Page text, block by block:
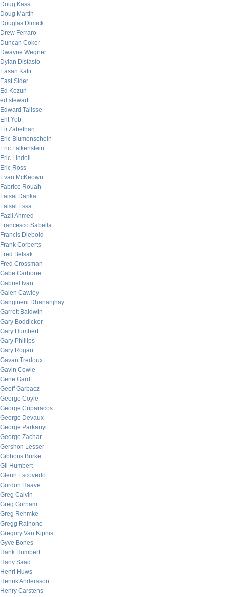
Doug Kass
Doug Martin
Douglas Dimick
Drew Ferraro
Duncan Coker
Dwayne Wegner
Dylan Distasio
Easan Katir
East Sider
Ed Kozun
ed stewart
Edward Talisse
Eht Yob
Eli Zabethan
Eric Blumenschein
Eric Falkenstein
Eric Lindell
Eric Ross
Evan McKeown
Fabrice Rouah
Faisal Danka
Faisal Essa
Fazil Ahmed
Francesco Sabella
Francis Diebold
Frank Corberts
Fred Belsak
Fred Crossman
Gabe Carbone
Gabriel Ivan
Galen Cawley
Gangineni Dhananjhay
Garrett Baldwin
Gary Boddicker
Gary Humbert
Gary Phillips
Gary Rogan
Gavan Tredoux
Gavin Cowie
Gene Gard
Geoff Garbacz
George Coyle
George Criparacos
George Devaux
George Parkanyi
George Zachar
Gershon Lesser
Gibbons Burke
Gil Humbert
Glenn Escovedo
Gordon Haave
Greg Calvin
Greg Gorham
Greg Rehmke
Gregg Rainone
Gregory Van Kipnis
Gyve Bones
Hank Humbert
Hany Saad
Henri Huws
Henrik Andersson
Henry Carstens